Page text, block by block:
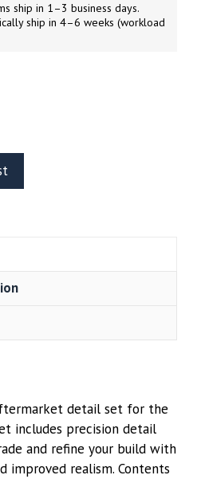
ship in 1–3 business days.
ship in 4–6 weeks (workload
detail set for the
includes precision detail
and refine your build with
improved realism. Contents